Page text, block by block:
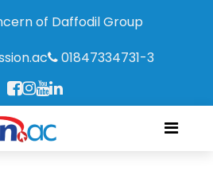
of Daffodil Group
01847334731-3